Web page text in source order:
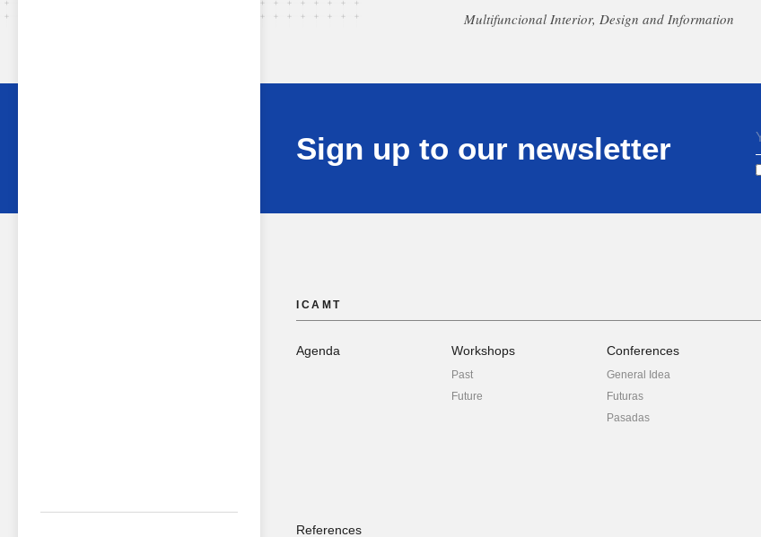
Multifuncional Interior, Design and Information
Sign up to our newsletter
ICAMT
Agenda Workshops
Past
Future
Conferences
General Idea
Futuras
Pasadas
References